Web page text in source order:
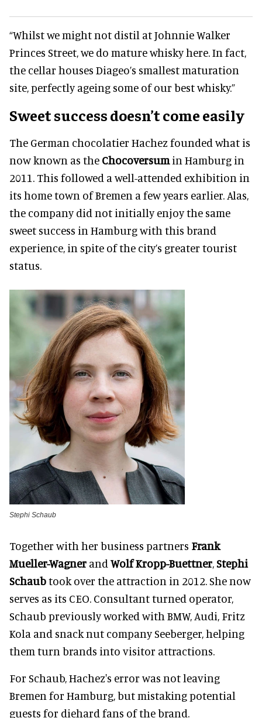
“Whilst we might not distil at Johnnie Walker
Princes Street, we do mature whisky here. In fact,
the cellar houses Diageo’s smallest maturation
site, perfectly ageing some of our best whisky.”
Sweet success doesn’t come easily
The German chocolatier Hachez founded what is
now known as the Chocoversumin Hamburg in
2011. This followed a well-attended exhibition in
its home town of Bremen a few years earlier. Alas,
the company did not initially enjoy the same
sweet success in Hamburg with this brand
experience, in spite of the city’s greater tourist
status.
Stephi Schaub
Together with her business partners Frank
Mueller-Wagner and Wolf Kropp-Buettner,Stephi
Schaubtook over the attraction in 2012. She now
serves as its CEO. Consultant turned operator,
Schaub previously worked with BMW, Audi, Fritz
Kola and snack nut company Seeberger, helping
them turn brands into visitor attractions.
For Schaub, Hachez's error was not leaving
Bremen for Hamburg, but mistaking potential
guests for diehard fans of the brand.